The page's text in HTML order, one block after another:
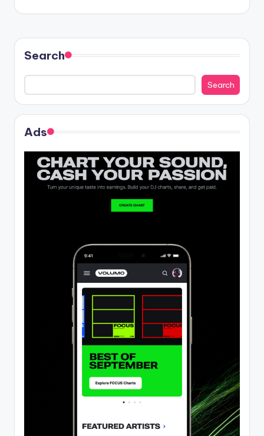
Search
Search
Ads